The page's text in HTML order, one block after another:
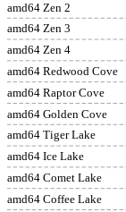
amd64 Zen 2
amd64 Zen 3
amd64 Zen 4
amd64 Redwood Cove
amd64 Raptor Cove
amd64 Golden Cove
amd64 Tiger Lake
amd64 Ice Lake
amd64 Comet Lake
amd64 Coffee Lake